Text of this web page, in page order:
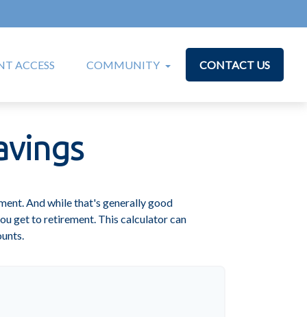
ACCESS COMMUNITY CONTACT US
And while that's generally good
get to retirement. This calculator can